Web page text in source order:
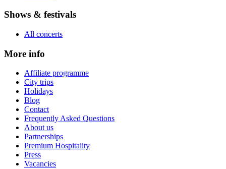
Shows & festivals
All concerts
More info
Affiliate programme
City trips
Holidays
Blog
Contact
Frequently Asked Questions
About us
Partnerships
Premium Hospitality
Press
Vacancies